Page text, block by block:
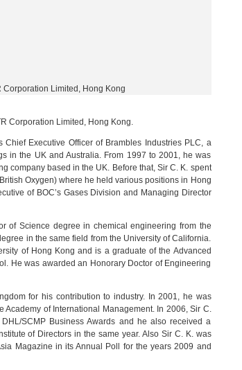
Corporation Limited, Hong Kong
Corporation Limited, Hong Kong.
Executive Officer of Brambles Industries PLC, a
in the UK and Australia. From 1997 to 2001, he was
company based in the UK. Before that, Sir C. K. spent
Oxygen) where he held various positions in Hong
of BOC’s Gases Division and Managing Director
of Science degree in chemical engineering from the
in the same field from the University of California.
of Hong Kong and is a graduate of the Advanced
He was awarded an Honorary Doctor of Engineering
for his contribution to industry. In 2001, he was
Academy of International Management. In 2006, Sir C.
SCMP Business Awards and he also received a
of Directors in the same year. Also Sir C. K. was
Magazine in its Annual Poll for the years 2009 and